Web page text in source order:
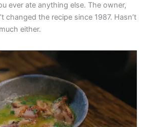
ever ate anything else. The owner,
changed the recipe since 1987. Hasn’t
either.